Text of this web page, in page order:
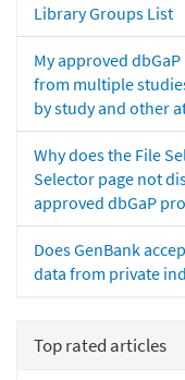
Library Groups List
My approved
from multiple
by study and other
Why does the File
Selector page not
approved dbGaP
Does GenBank
data from private
Top rated articles